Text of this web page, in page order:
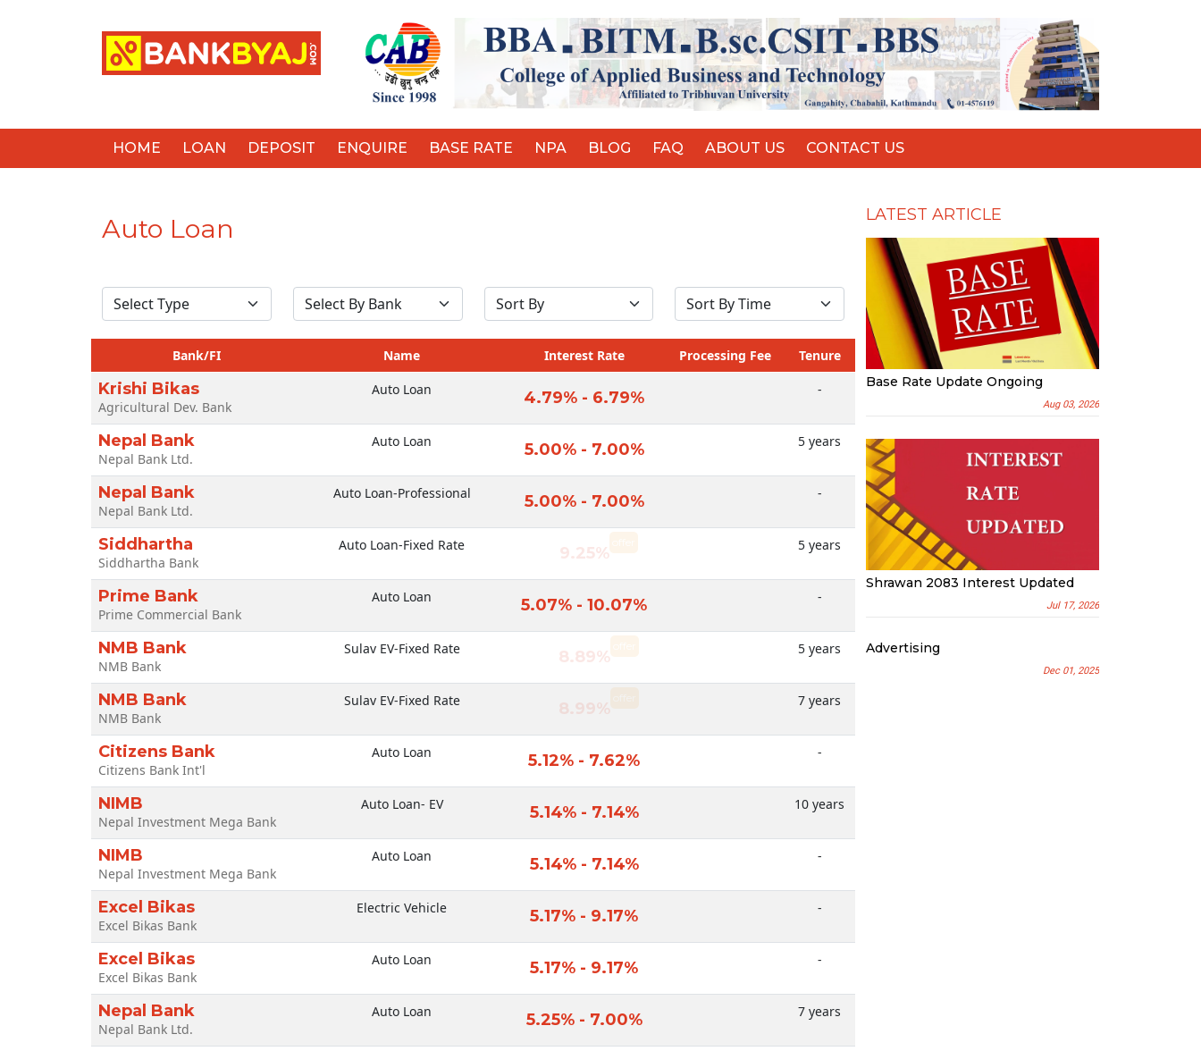
HOME LOAN DEPOSIT ENQUIRE BASE RATE NPA BLOG FAQ ABOUT US CONTACT US
Auto Loan
Bank/FI Name Interest Rate Processing Fee Tenure
Krishi Bikas
Agricultural Dev. Bank
Auto Loan 4.79% - 6.79% -
Nepal Bank
Nepal Bank Ltd.
Auto Loan 5.00% - 7.00% 5 years
Nepal Bank
Nepal Bank Ltd.
Auto Loan-Professional 5.00% - 7.00% -
Siddhartha
Siddhartha Bank
Auto Loan-Fixed Rate 9.25% 5 years
Prime Bank
Prime Commercial Bank
Auto Loan 5.07% - 10.07% -
NMB Bank
NMB Bank
Sulav EV-Fixed Rate 8.89% 5 years
NMB Bank
NMB Bank
Sulav EV-Fixed Rate 8.99% 7 years
Citizens Bank
Citizens Bank Int'l
Auto Loan 5.12% - 7.62% -
NIMB
Nepal Investment Mega Bank
Auto Loan- EV 5.14% - 7.14% 10 years
NIMB
Nepal Investment Mega Bank
Auto Loan 5.14% - 7.14% -
Excel Bikas
Excel Bikas Bank
Electric Vehicle 5.17% - 9.17% -
Excel Bikas
Excel Bikas Bank
Auto Loan 5.17% - 9.17% -
Nepal Bank
Nepal Bank Ltd.
Auto Loan 5.25% - 7.00% 7 years
LATEST ARTICLE
Base Rate Update Ongoing
Aug 03, 2026
Shrawan 2083 Interest Updated
Jul 17, 2026
Advertising
Dec 01, 2025